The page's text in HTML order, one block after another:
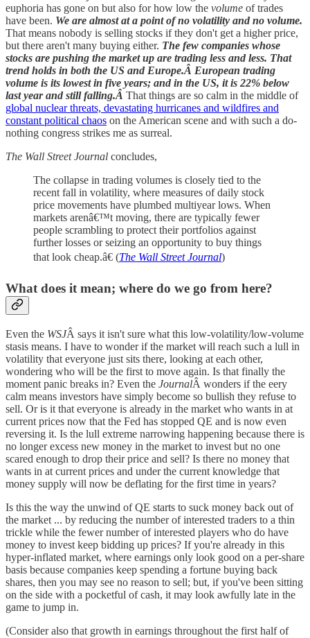
euphoria has gone on but also for how low the volume of trades
have been. We are almost at a point of no volatility and no volume.
That means nobody is selling stocks if they don't get a higher price,
but there aren't many buying either. The few companies whose
stocks are pushing the market up are trading less and less. That
trend holds in both the US and Europe.Â European trading
volume is its lowest in five years; and in the US, it is 22% below
last year and still falling.Â That things are so calm in the middle of
global nuclear threats, devastating hurricanes and wildfires and
constant political chaos on the American scene and with such a do-
nothing congress strikes me as surreal.
The Wall Street Journal concludes,
The collapse in trading volumes is closely tied to the
recent fall in volatility, where measures of daily stock
price movements have plumbed multiyear lows. When
markets arenâ€™t moving, there are typically fewer
people scrambling to protect their portfolios against
further losses or seizing an opportunity to buy things
that look cheap.â€ (The Wall Street Journal)
What does it mean; where do we go from here?
Even the WSJÂ says it isn't sure what this low-volatility/low-volume
stasis means. I have to wonder if the market will reach such a lull in
volatility that everyone just sits there, looking at each other,
wondering who will be the first to move again. Is that finally the
moment panic breaks in? Even the JournalÂ wonders if the eery
calm means investors have simply become so bullish they refuse to
sell. Or is it that everyone is already in the market who wants in at
current prices now that the Fed has stopped QE and is now even
reversing it. Is the lull extreme narrowing happening because there is
no longer excess new money in the market to invest but no one
scared enough to drop their price and sell? Is there no money that
wants in at current prices and under the current knowledge that
money supply will now be deflating for the first time in years?
Is this the way the unwind of QE starts to suck money back out of
the market ... by reducing the number of interested traders to a thin
trickle while the fewer number of interested players who do have
money to invest keep bidding up prices? If you're already in this
hyper-inflated market, where earnings only look good on a per-share
basis because companies keep spending a fortune buying back
shares, then you may see no reason to sell; but, if you've been sitting
on the side with a pocketful of cash, it may look awfully late in the
game to jump in.
(Consider also that growth in earnings throughout the first half of